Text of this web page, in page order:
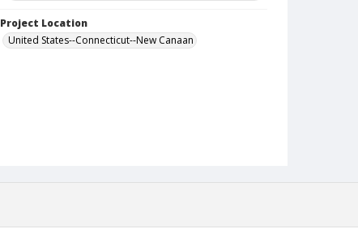
Project Location
United States--Connecticut--New Canaan